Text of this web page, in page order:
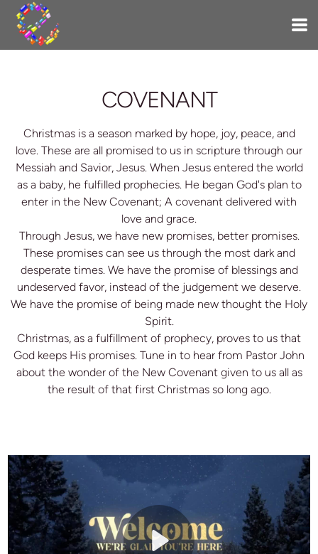
Skip to main content
COVENANT
Christmas is a season marked by hope, joy, peace, and
love. These are all promised to us in scripture through our
Messiah and Savior, Jesus. When Jesus entered the world
as a baby, he fulfilled prophecies. He began God's plan to
enter in the New Covenant; A covenant delivered with
love and grace.
Through Jesus, we have new promises, better promises.
These promises can see us through the most dark and
desperate times. We have the promise of blessings and
undeserved favor, instead of the judgement we deserve.
We have the promise of being made new thought the Holy
Spirit.
Christmas, as a fulfillment of prophecy, proves to us that
God keeps His promises. Tune in to hear from Pastor John
about the wonder of the New Covenant given to us all as
the result of that first Christmas so long ago.